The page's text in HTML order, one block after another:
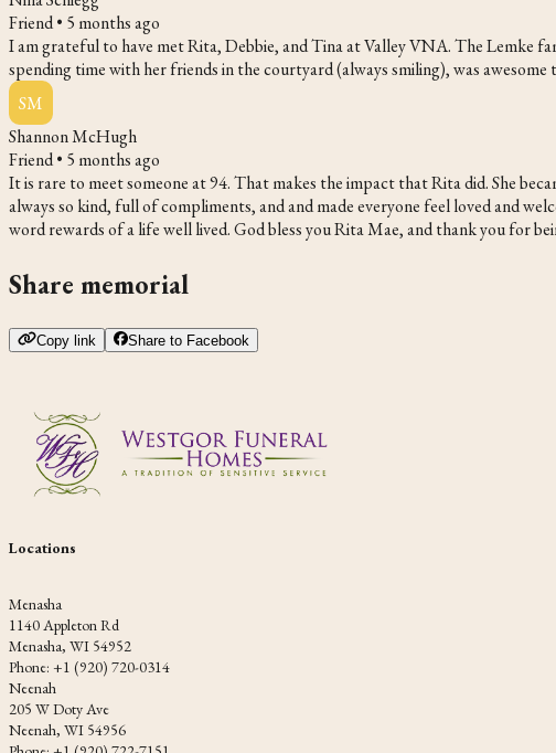
Friend • 5 months ago
I am grateful to have met Rita, Debbie, and Tina at Valley VNA. The Lemke
spending time with her friends in the courtyard (always smiling), was
SM
Shannon McHugh
Friend • 5 months ago
It is rare to meet someone at 94. That makes the impact that Rita did. She
always so kind, full of compliments, and and made everyone feel loved and
word rewards of a life well lived. God bless you Rita Mae, and thank you for
Share memorial
Copy link Share to Facebook
Locations
Menasha
1140 Appleton Rd
Menasha, WI 54952
Phone: +1 (920) 720-0314
Neenah
205 W Doty Ave
Neenah, WI 54956